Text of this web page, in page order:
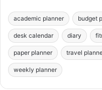
academic planner budget
desk calendar diary
paper planner travel
weekly planner